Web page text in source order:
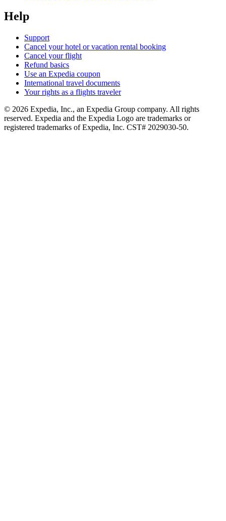
Help
Support
Cancel your hotel or vacation rental booking
Cancel your flight
Refund basics
Use an Expedia coupon
International travel documents
Your rights as a flights traveler
© 2026 Expedia, Inc., an Expedia Group company. All rights
reserved. Expedia and the Expedia Logo are trademarks or
registered trademarks of Expedia, Inc. CST# 2029030-50.